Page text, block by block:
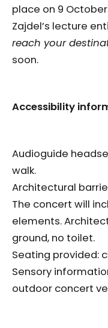
place on 9
Zajdel’s lecture
reach your
soon.
Accessibility
Audioguide
walk.
Architectural
The concert will
elements.
ground, no toilet.
Seating provided:
Sensory
outdoor concert